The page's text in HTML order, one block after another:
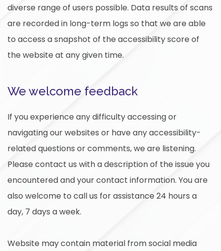
diverse range of users possible. Data results of scans
are recorded in long-term logs so that we are able
to access a snapshot of the accessibility score of
the website at any given time.
We welcome feedback
If you experience any difficulty accessing or
navigating our websites or have any accessibility-
related questions or comments, we are listening.
Please contact us with a description of the issue you
encountered and your contact information. You are
also welcome to call us for assistance 24 hours a
day, 7 days a week.
Website may contain material from social media